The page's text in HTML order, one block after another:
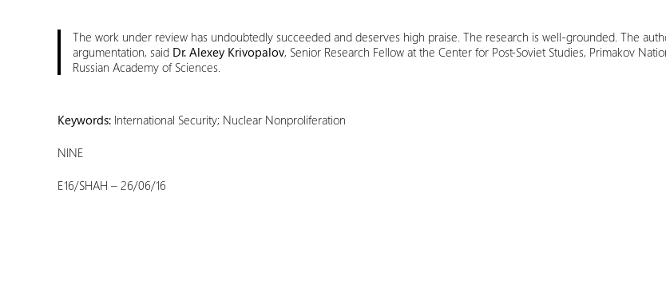
The work under review has undoubtedly succeeded and deserves high praise. The research is well-grounded. The
argumentation, said Dr. Alexey Krivopalov, Senior Research Fellow at the Center for Post-Soviet Studies, Primakov
Russian Academy of Sciences.
Keywords: International Security; Nuclear Nonproliferation
NINE
E16/SHAH – 26/06/16